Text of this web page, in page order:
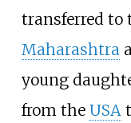
transferred to
Maharashtra
young
from the USA